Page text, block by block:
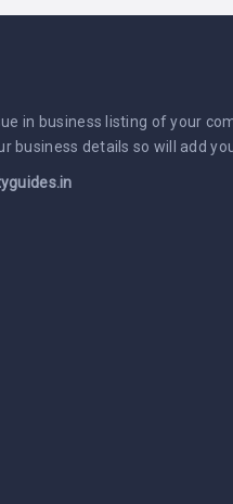
in business listing of your
business details so will add